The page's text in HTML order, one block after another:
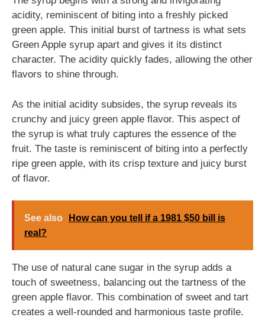
acidity, reminiscent of biting into a freshly picked
green apple. This initial burst of tartness is what sets
Green Apple syrup apart and gives it its distinct
character. The acidity quickly fades, allowing the other
flavors to shine through.
As the initial acidity subsides, the syrup reveals its
crunchy and juicy green apple flavor. This aspect of
the syrup is what truly captures the essence of the
fruit. The taste is reminiscent of biting into a perfectly
ripe green apple, with its crisp texture and juicy burst
of flavor.
See also
How can you tell if a 1981 $50 bill is
real?
The use of natural cane sugar in the syrup adds a
touch of sweetness, balancing out the tartness of the
green apple flavor. This combination of sweet and tart
creates a well-rounded and harmonious taste profile.